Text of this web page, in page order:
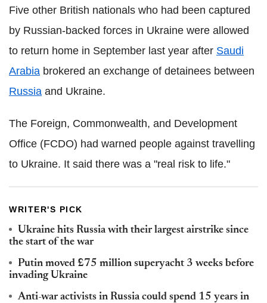
Five other British nationals who had been captured
by Russian-backed forces in Ukraine were allowed
to return home in September last year after Saudi
Arabia brokered an exchange of detainees between
Russia and Ukraine.
The Foreign, Commonwealth, and Development
Office (FCDO) had warned people against travelling
to Ukraine. It said there was a "real risk to life."
WRITER'S PICK
Ukraine hits Russia with their largest airstrike since
the start of the war
Putin moved £75 million superyacht 3 weeks before
invading Ukraine
Anti-war activists in Russia could spend 15 years in